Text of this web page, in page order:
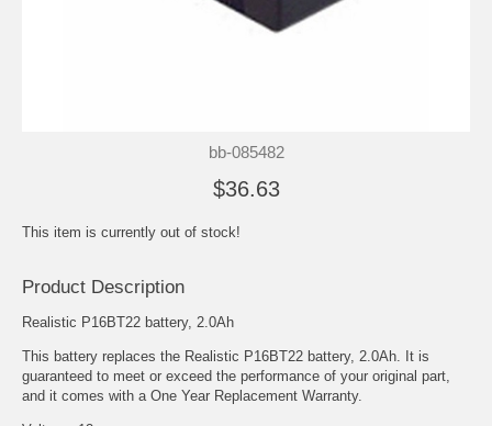
bb-085482
$36.63
This item is currently out of stock!
Product Description
Realistic P16BT22 battery, 2.0Ah
This battery replaces the Realistic P16BT22 battery, 2.0Ah. It is
guaranteed to meet or exceed the performance of your original part,
and it comes with a One Year Replacement Warranty.